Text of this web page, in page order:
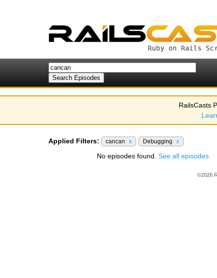
RailsCasts
Applied Filters: cancan x Debugging x
No episodes found. See all episodes.
©2026